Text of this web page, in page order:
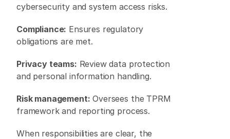
cybersecurity and system access risks.
Compliance: Ensures regulatory
obligations are met.
Privacy teams: Review data protection
and personal information handling.
Risk management: Oversees the TPRM
framework and reporting process.
When responsibilities are clear, the